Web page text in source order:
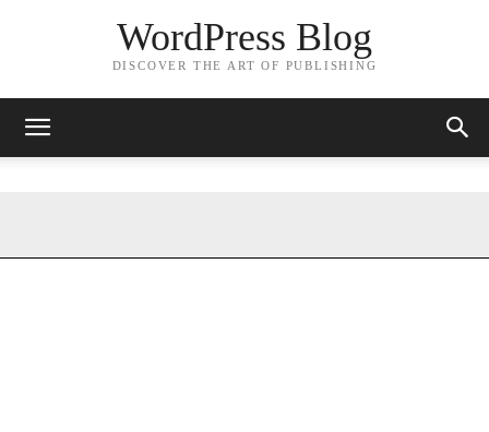
WordPress Blog
DISCOVER THE ART OF PUBLISHING